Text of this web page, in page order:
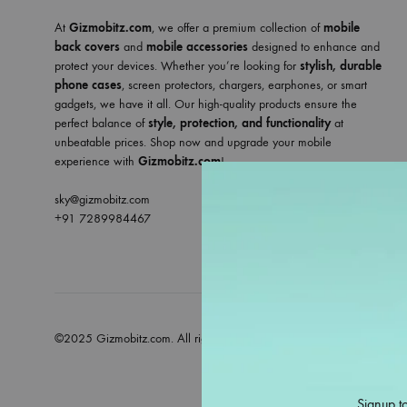
At Gizmobitz.com, we offer a premium collection ofmobile
back covers and mobile accessories designed to enhance and
protect your devices. Whether you’re looking for stylish, durable
phone cases, screen protectors, chargers, earphones, or smart
gadgets, we have it all. Our high-quality products ensure the
perfect balance ofstyle, protection, and functionalityat
unbeatable prices. Shop now and upgrade your mobile
experience with Gizmobitz.com!
sky@gizmobitz.com
+91 7289984467
©2025 Gizmobitz.com. All rights reserved
Signup